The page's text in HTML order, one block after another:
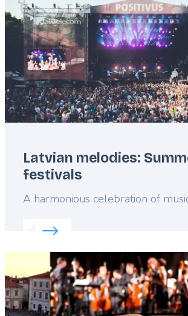
Latvian melodies:
festivals
Lead
A harmonious celebration of
Read more about:
image